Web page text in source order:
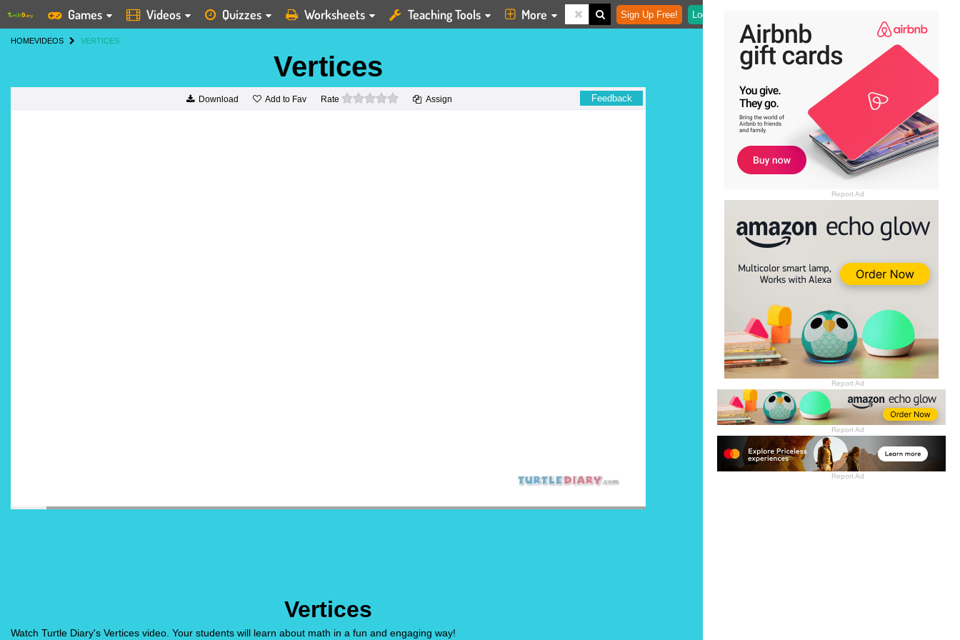
Report Ad
Report Ad
Report Ad
Report Ad
Games Videos Quizzes Worksheets Teaching Tools More Sign Up Free! Login
HOMEVIDEOS VERTICES
Vertices
Download Add to Fav Rate 0 stars Assign Feedback
Vertices
Watch Turtle Diary's Vertices video. Your students will learn about math in a fun and engaging way!